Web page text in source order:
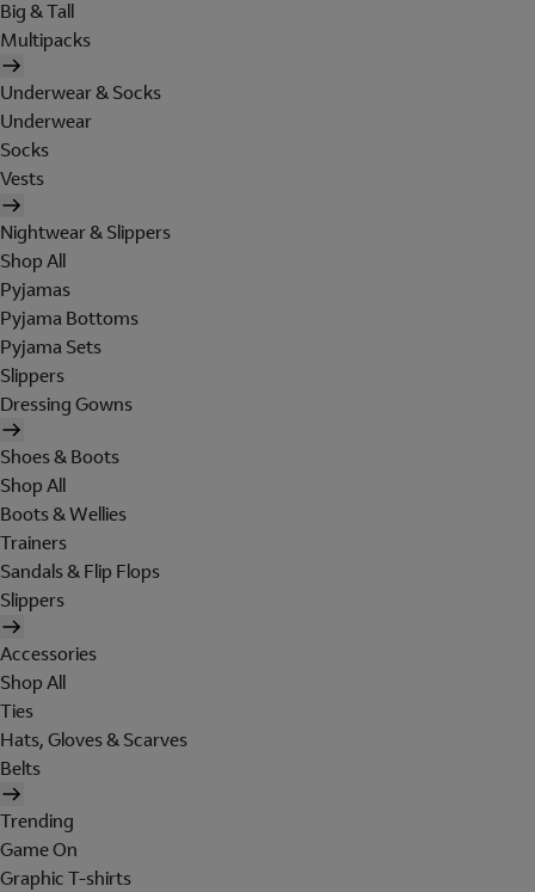
Big & Tall
Multipacks
Underwear & Socks
Underwear
Socks
Vests
Nightwear & Slippers
Shop All
Pyjamas
Pyjama Bottoms
Pyjama Sets
Slippers
Dressing Gowns
Shoes & Boots
Shop All
Boots & Wellies
Trainers
Sandals & Flip Flops
Slippers
Accessories
Shop All
Ties
Hats, Gloves & Scarves
Belts
Trending
Game On
Graphic T-shirts